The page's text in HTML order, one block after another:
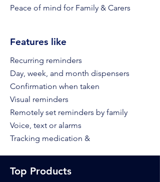
Peace of mind for Family & Carers
Features like
Recurring reminders
Day, week, and month dispensers
Confirmation when taken
Visual reminders
Remotely set reminders by family
Voice, text or alarms
Tracking medication &
Top Products